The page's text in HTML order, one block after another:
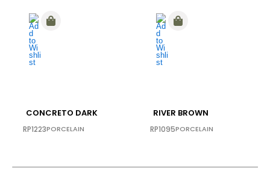
CONCRETO DARK
RP1223PORCELAIN
RIVER BROWN
RP1095PORCELAIN